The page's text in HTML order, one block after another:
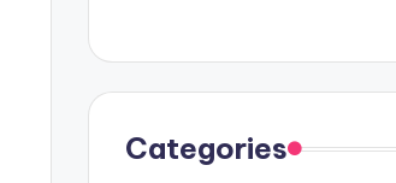
Categories